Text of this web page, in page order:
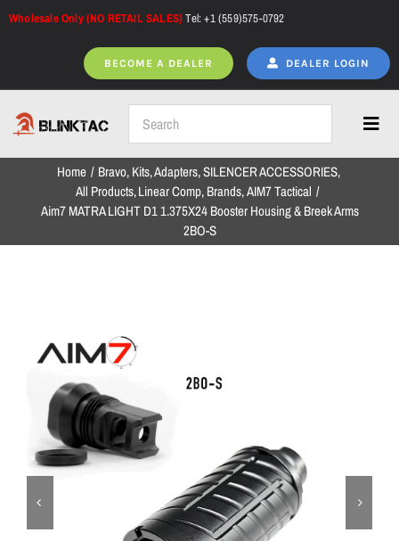
Skip
Wholesale Only (NO RETAIL SALES)Tel: +1 (559)575-0792
BECOME A DEALER DEALER LOGIN
Home
Brands
Home Bravo Kits Adapters SILENCER ACCESSORIES
All Products Linear Comp Brands AIM7 Tactical
Aim7 MATRA LIGHT D1 1.375X24 Booster Housing & Breek Arms
2BO-S